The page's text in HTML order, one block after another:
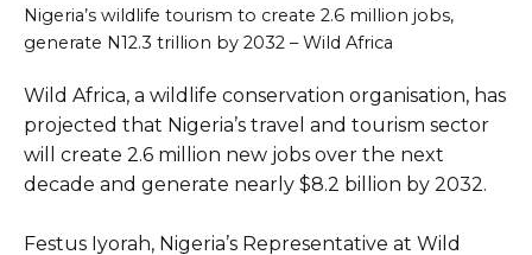
Nigeria’s wildlife tourism to create 2.6 million jobs,
generate N12.3 trillion by 2032 – Wild Africa
Wild Africa, a wildlife conservation organisation, has
projected that Nigeria’s travel and tourism sector
will create 2.6 million new jobs over the next
decade and generate nearly $8.2 billion by 2032.
Festus Iyorah, Nigeria’s Representative at Wild